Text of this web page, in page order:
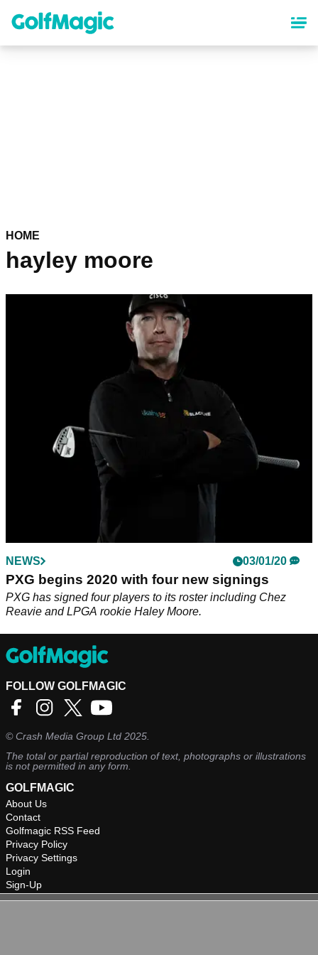
content
HOME
hayley moore
NEWS 03/01/20
PXG begins 2020 with four new signings
PXG has signed four players to its roster including Chez
Reavie and LPGA rookie Haley Moore.
FOLLOW GOLFMAGIC
©Crash Media Group Ltd 2025.
The total or partial reproduction of text, photographs or illustrations
is not permitted in any form.
GOLFMAGIC
About Us
Contact
Golfmagic RSS Feed
Privacy Policy
Privacy Settings
Login
Sign-Up